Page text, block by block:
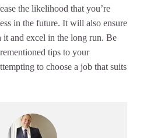
the likelihood that you’re
in the future. It will also ensure
and excel in the long run. Be
tips to your
to choose a job that suits